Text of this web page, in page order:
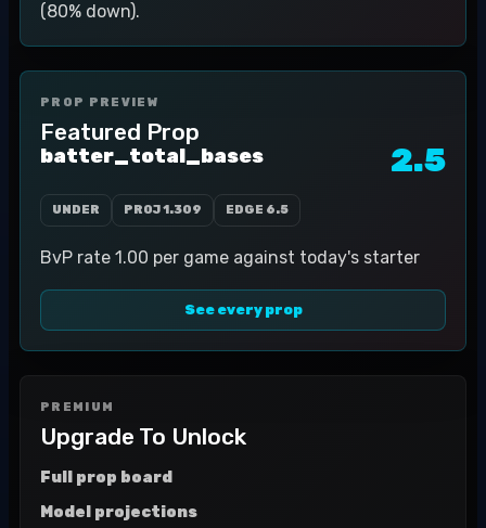
(80% down).
PROP PREVIEW
Featured Prop
batter_total_bases 2.5
UNDER PROJ1.309 EDGE 6.5
BvP rate 1.00 per game against today's starter
See every prop
PREMIUM
Upgrade To Unlock
Full prop board
Model projections